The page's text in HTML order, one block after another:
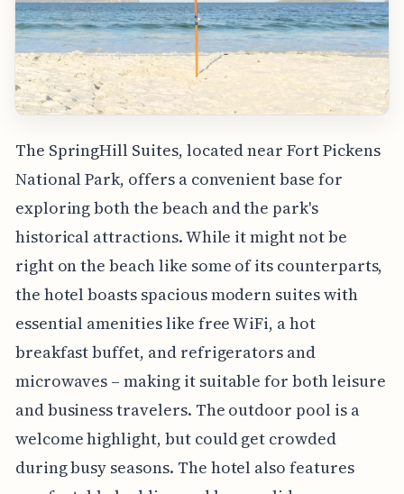
The SpringHill Suites, located near Fort Pickens
National Park, offers a convenient base for
exploring both the beach and the park's
historical attractions. While it might not be
right on the beach like some of its counterparts,
the hotel boasts spacious modern suites with
essential amenities like free WiFi, a hot
breakfast buffet, and refrigerators and
microwaves – making it suitable for both leisure
and business travelers. The outdoor pool is a
welcome highlight, but could get crowded
during busy seasons. The hotel also features